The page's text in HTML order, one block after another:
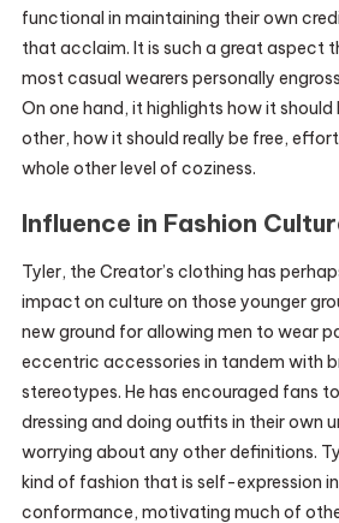
functional in maintaining their own
that acclaim. It is such a great aspect
most casual wearers personally
On one hand, it highlights how it
other, how it should really be free,
whole other level of coziness.
Influence in Fashion
Tyler, the Creator’s clothing has
impact on culture on those younger
new ground for allowing men to wear
eccentric accessories in tandem with
stereotypes. He has encouraged fans
dressing and doing outfits in their own
worrying about any other definitions.
kind of fashion that is self-expression
conformance, motivating much of